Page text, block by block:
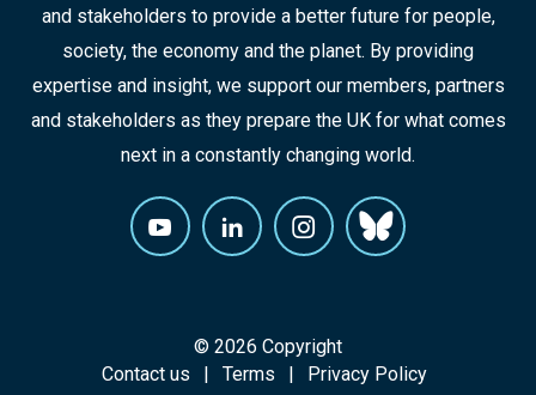
and stakeholders to provide a better future for people,
society, the economy and the planet. By providing
expertise and insight, we support our members, partners
and stakeholders as they prepare the UK for what comes
next in a constantly changing world.
© 2026 Copyright
Contact us
Terms
Privacy Policy